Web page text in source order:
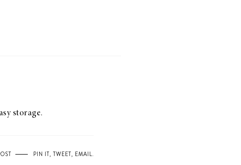
storage.
PIN IT, TWEET, EMAIL.